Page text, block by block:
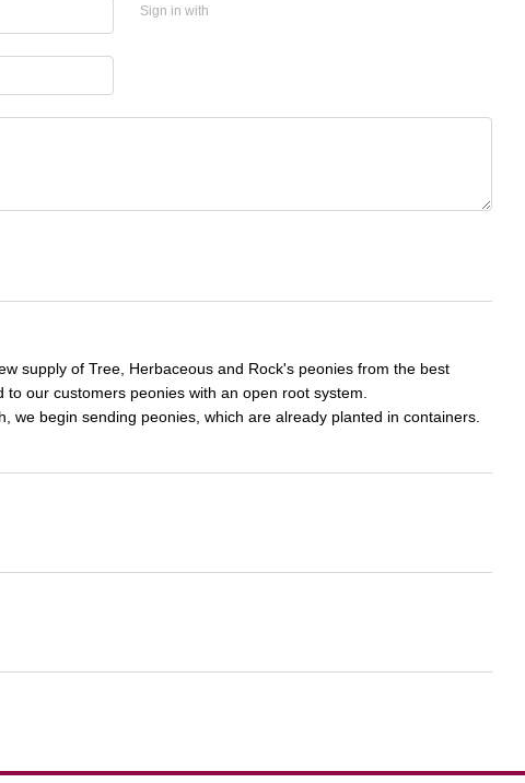
Sign in with
supply of Tree, Herbaceous and Rock's peonies from the best
to our customers peonies with an open root system.
we begin sending peonies, which are already planted in containers.